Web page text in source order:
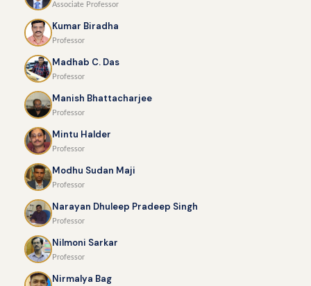
Associate Professor
Kumar Biradha
Professor
Madhab C. Das
Professor
Manish Bhattacharjee
Professor
Mintu Halder
Professor
Modhu Sudan Maji
Professor
Narayan Dhuleep Pradeep Singh
Professor
Nilmoni Sarkar
Professor
Nirmalya Bag